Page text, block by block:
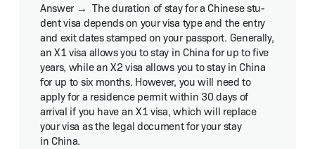
The dura­tion of stay for a Chi­nese stu­
dent visa depends on your visa type and the entry
and exit dates stamped on your pass­port. Gen­er­al­ly,
an X1 visa allows you to stay in Chi­na for up to five
years, while an X2 visa allows you to stay in Chi­na
for up to six months. How­ev­er, you will need to
apply for a res­i­dence per­mit with­in 30 days of
arrival if you have an X1 visa, which will replace
your visa as the legal doc­u­ment for your stay
in China.